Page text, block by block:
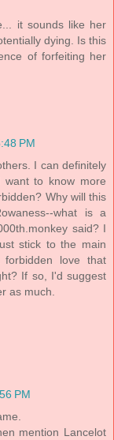
it sounds like her
dying. Is this
of forfeiting her
PM
I can definitely
to know more
Why will this
what is a
said? I
stick to the main
love that
If so, I'd suggest
as much.
PM
mention Lancelot